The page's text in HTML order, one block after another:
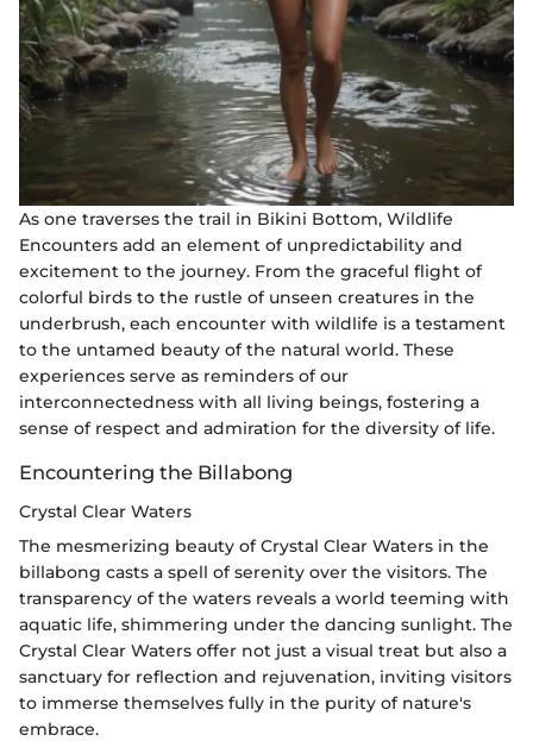
As one traverses the trail in Bikini Bottom, Wildlife
Encounters add an element of unpredictability and
excitement to the journey. From the graceful flight of
colorful birds to the rustle of unseen creatures in the
underbrush, each encounter with wildlife is a testament
to the untamed beauty of the natural world. These
experiences serve as reminders of our
interconnectedness with all living beings, fostering a
sense of respect and admiration for the diversity of life.
Encountering the Billabong
Crystal Clear Waters
The mesmerizing beauty of Crystal Clear Waters in the
billabong casts a spell of serenity over the visitors. The
transparency of the waters reveals a world teeming with
aquatic life, shimmering under the dancing sunlight. The
Crystal Clear Waters offer not just a visual treat but also a
sanctuary for reflection and rejuvenation, inviting visitors
to immerse themselves fully in the purity of nature's
embrace.